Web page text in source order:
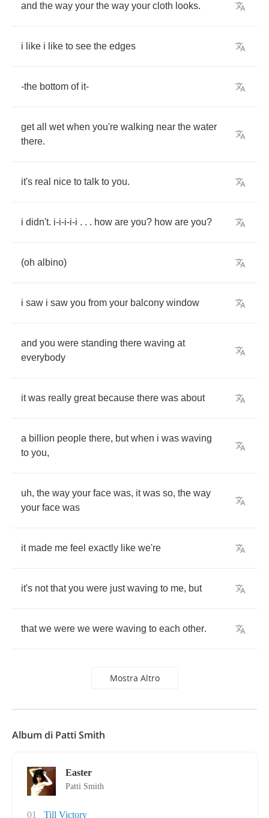
and the way your the way your cloth looks.
i like i like to see the edges
-the bottom of it-
get all wet when you're walking near the water
there.
it's real nice to talk to you.
i didn't. i-i-i-i-i . . . how are you? how are you?
(oh albino)
i saw i saw you from your balcony window
and you were standing there waving at
everybody
it was really great because there was about
a billion people there, but when i was waving
to you,
uh, the way your face was, it was so, the way
your face was
it made me feel exactly like we're
it's not that you were just waving to me, but
that we were we were waving to each other.
Mostra Altro
Album di Patti Smith
Easter
Patti Smith
01
Till Victory